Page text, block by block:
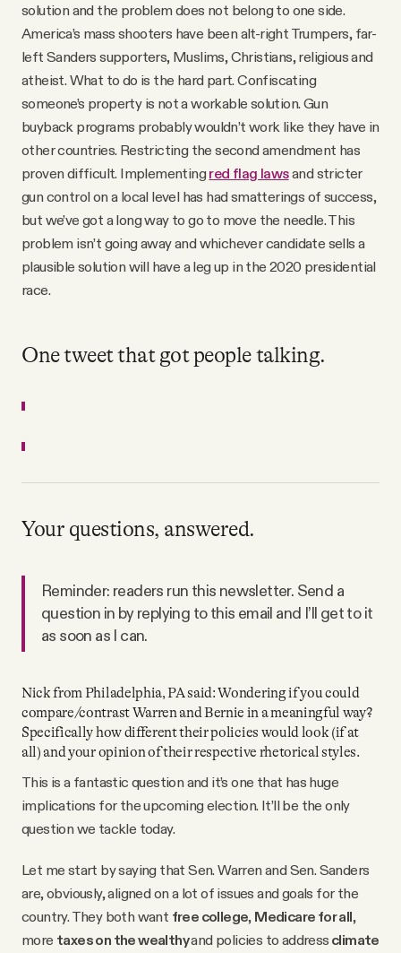
solution and the problem does not belong to one side.
America’s mass shooters have been alt-right Trumpers, far-
left Sanders supporters, Muslims, Christians, religious and
atheist. What to do is the hard part. Confiscating
someone’s property is not a workable solution. Gun
buyback programs probably wouldn’t work like they have in
other countries. Restricting the second amendment has
proven difficult. Implementing red flag lawsand stricter
gun control on a local level has had smatterings of success,
but we’ve got a long way to go to move the needle. This
problem isn’t going away and whichever candidate sells a
plausible solution will have a leg up in the 2020 presidential
race.
One tweet that got people talking.
Your questions, answered.
Reminder: readers run this newsletter. Send a
question in by replying to this email and I’ll get to it
as soon as I can.
Nick from Philadelphia, PA said: Wondering if you could
compare/contrast Warren and Bernie in a meaningful way?
Specifically how different their policies would look (if at
all) and your opinion of their respective rhetorical styles.
This is a fantastic question and it’s one that has huge
implications for the upcoming election. It’ll be the only
question we tackle today.
Let me start by saying that Sen. Warren and Sen. Sanders
are, obviously, aligned on a lot of issues and goals for the
country. They both want free college, Medicare for all,
more taxes on the wealthyand policies to address climate